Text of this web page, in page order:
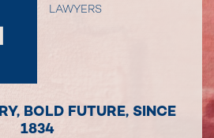
LAWYERS
, BOLD FUTURE, SINCE
1834